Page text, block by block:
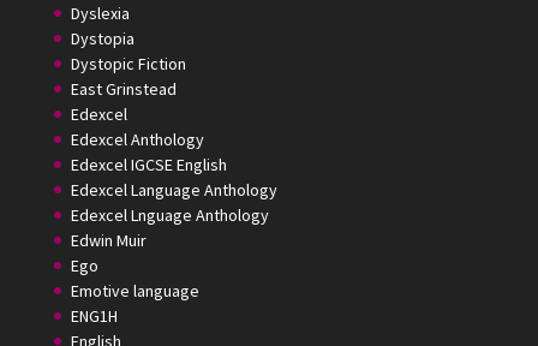
Dyslexia
Dystopia
Dystopic Fiction
East Grinstead
Edexcel
Edexcel Anthology
Edexcel IGCSE English
Edexcel Language Anthology
Edexcel Lnguage Anthology
Edwin Muir
Ego
Emotive language
ENG1H
English